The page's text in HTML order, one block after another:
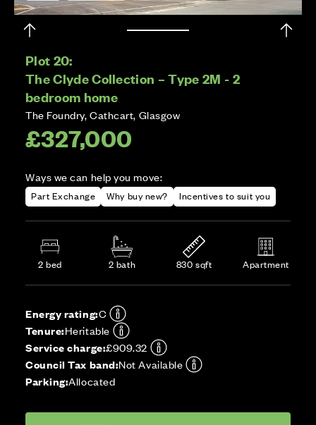
Plot 20:
The Clyde Collection – Type 2M - 2
bedroom home
The Foundry, Cathcart, Glasgow
£327,000
Ways we can help you move:
Part Exchange Why buy new? Incentives to suit you
2 bed 2 bath 830 sqft Apartment
Energy rating:C
Tenure:Heritable
Service charge:£909.32
Council Tax band:Not Available
Parking:Allocated